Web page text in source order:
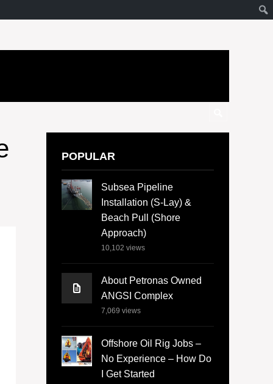
POPULAR
Subsea Pipeline
Installation (S-Lay) &
Beach Pull (Shore
Approach)
10,102 views
About Petronas Owned
ANGSI Complex
7,069 views
Offshore Oil Rig Jobs –
No Experience – How Do
I Get Started